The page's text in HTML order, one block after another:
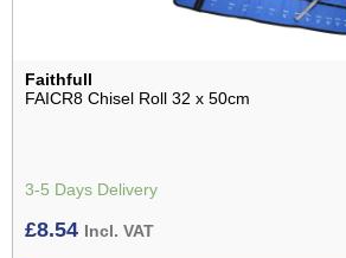
Faithfull
FAICR8 Chisel Roll 32 x 50cm
3-5 Days Delivery
£8.54 Incl. VAT